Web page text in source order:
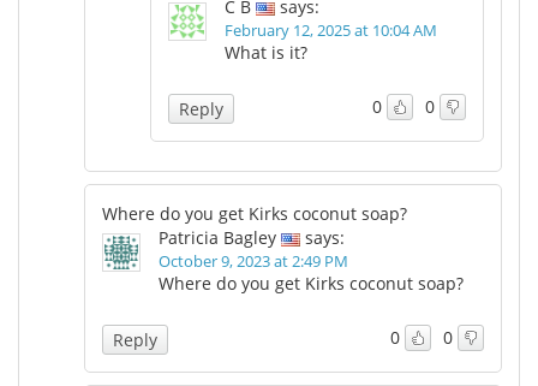
C B
says:
February 12, 2025 at 10:04 AM
What is it?
0 0
Reply
Where do you get Kirks coconut soap?
Patricia Bagley
says:
October 9, 2023 at 2:49 PM
Where do you get Kirks coconut soap?
0 0
Reply